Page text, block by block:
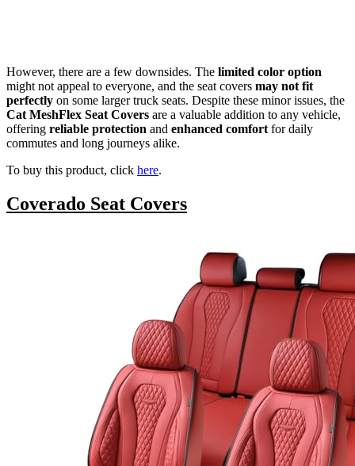
However, there are a few downsides. The limited color option
might not appeal to everyone, and the seat covers may not fit
perfectly on some larger truck seats. Despite these minor issues, the
Cat MeshFlex Seat Covers are a valuable addition to any vehicle,
offering reliable protection and enhanced comfort for daily
commutes and long journeys alike.
To buy this product, click here.
Coverado Seat Covers